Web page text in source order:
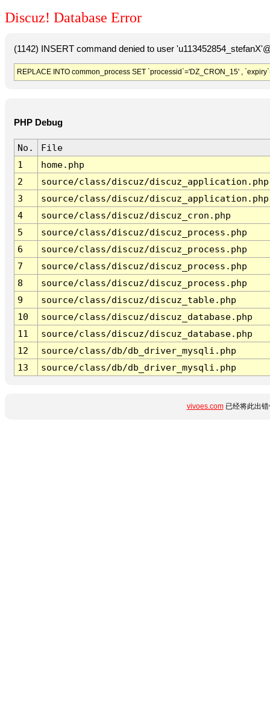
Discuz! Database Error
(1142) INSERT command denied to user
REPLACE INTO common_process SET `processid`='DZ_CRON_15' ,
PHP Debug
No.
File
1
home.php
2
source/class/discuz/discuz_application.php
3
source/class/discuz/discuz_application.php
4
source/class/discuz/discuz_cron.php
5
source/class/discuz/discuz_process.php
6
source/class/discuz/discuz_process.php
7
source/class/discuz/discuz_process.php
8
source/class/discuz/discuz_process.php
9
source/class/discuz/discuz_table.php
10
source/class/discuz/discuz_database.php
11
source/class/discuz/discuz_database.php
12
source/class/db/db_driver_mysqli.php
13
source/class/db/db_driver_mysqli.php
vivoes.com已经将此出错